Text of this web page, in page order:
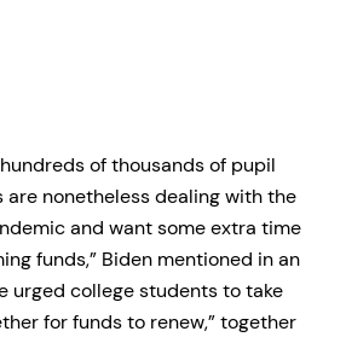
of thousands of pupil
nonetheless dealing with the
and want some extra time
funds,” Biden mentioned in an
urged college students to take
for funds to renew,” together